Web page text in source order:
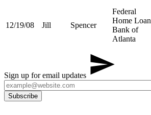
12/19/08 Jill Spencer
Federal
Home Loan
Bank of
Atlanta
Sign up for email updates